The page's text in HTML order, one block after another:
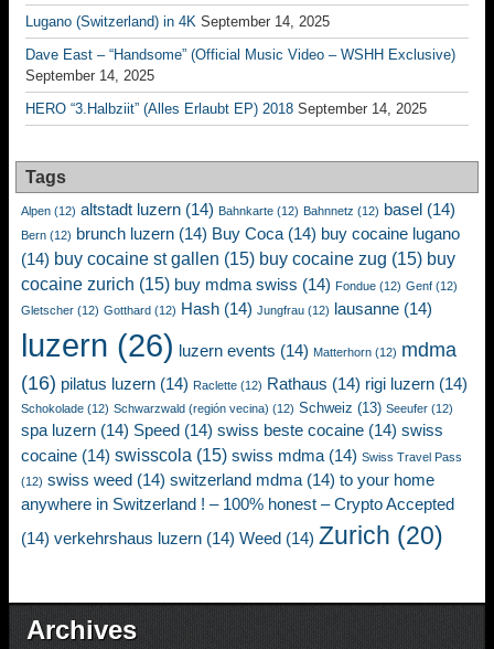
Lugano (Switzerland) in 4K September 14, 2025
Dave East – “Handsome” (Official Music Video – WSHH Exclusive)
September 14, 2025
HERO “3.Halbziit” (Alles Erlaubt EP) 2018 September 14, 2025
Tags
Alpen (12) altstadt luzern (14) Bahnkarte (12) Bahnnetz (12) basel (14)
Bern (12) brunch luzern (14) Buy Coca (14) buy cocaine lugano
(14) buy cocaine st gallen (15) buy cocaine zug (15) buy
cocaine zurich (15) buy mdma swiss (14) Fondue (12) Genf (12)
Gletscher (12) Gotthard (12) Hash (14) Jungfrau (12) lausanne (14)
luzern (26) luzern events (14) Matterhorn (12) mdma
(16) pilatus luzern (14) Raclette (12) Rathaus (14) rigi luzern (14)
Schokolade (12) Schwarzwald (región vecina) (12) Schweiz (13) Seeufer (12)
spa luzern (14) Speed (14) swiss beste cocaine (14) swiss
cocaine (14) swisscola (15) swiss mdma (14) Swiss Travel Pass
(12) swiss weed (14) switzerland mdma (14) to your home
anywhere in Switzerland ! – 100% honest – Crypto Accepted
(14) verkehrshaus luzern (14) Weed (14) Zurich (20)
Archives